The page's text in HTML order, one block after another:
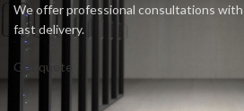
We offer professional consultations with
fast delivery.
Get quote